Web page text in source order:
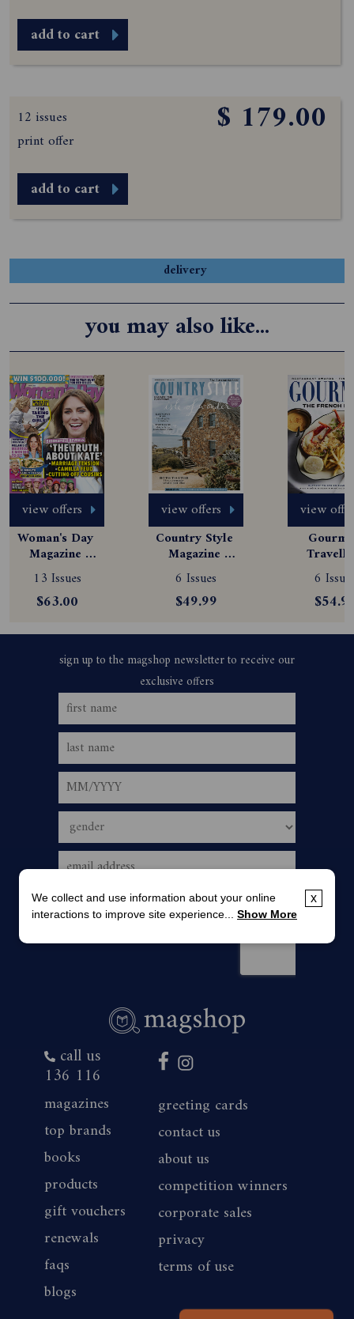
add to cart
12 issues
print offer
$ 179.00
add to cart
delivery
you may also like...
view offers
Woman's Day
Magazine
Subscription
13 Issues
$63.00
view offers
Country Style
Magazine
Subscription
6 Issues
$49.99
view
6
call us
136 116
magazines
top brands
books
products
gift vouchers
renewals
faqs
blogs
greeting cards
contact us
about us
competition winners
corporate sales
privacy
terms of use
x
We collect and use information about your online
interactions to improve site experience... Show More